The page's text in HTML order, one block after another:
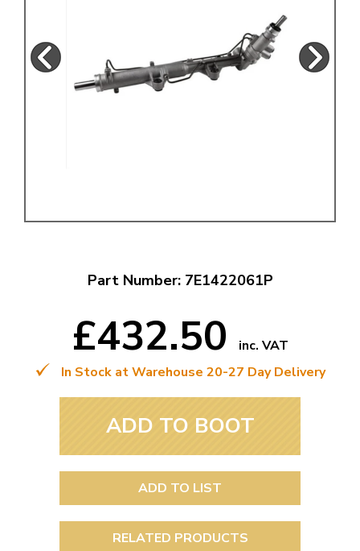
Part Number: 7E1422061P
£432.50
inc. VAT
In Stock at Warehouse 20-27 Day Delivery
ADD TO BOOT
ADD TO LIST
RELATED PRODUCTS